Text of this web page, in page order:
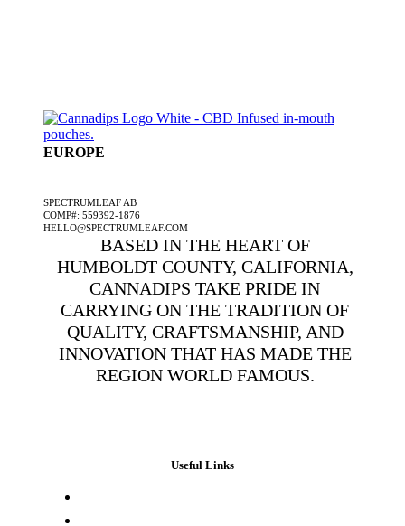
EUROPE
SPECTRUMLEAF AB
COMP#: 559392-1876
HELLO@SPECTRUMLEAF.COM
BASED IN THE HEART OF
HUMBOLDT COUNTY, CALIFORNIA,
CANNADIPS TAKE PRIDE IN
CARRYING ON THE TRADITION OF
QUALITY, CRAFTSMANSHIP, AND
INNOVATION THAT HAS MADE THE
REGION WORLD FAMOUS.
Useful Links